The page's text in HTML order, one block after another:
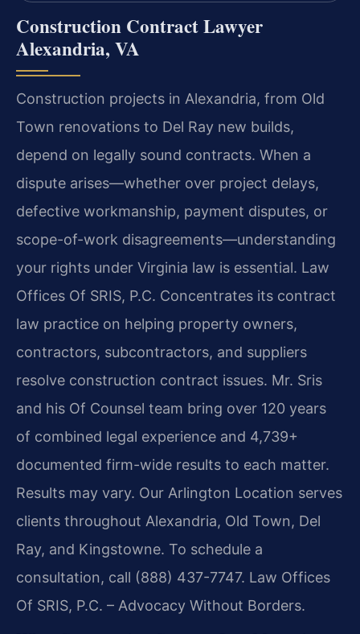
Construction Contract Lawyer
Alexandria, VA
Construction projects in Alexandria, from Old
Town renovations to Del Ray new builds,
depend on legally sound contracts. When a
dispute arises—whether over project delays,
defective workmanship, payment disputes, or
scope-of-work disagreements—understanding
your rights under Virginia law is essential. Law
Offices Of SRIS, P.C. Concentrates its contract
law practice on helping property owners,
contractors, subcontractors, and suppliers
resolve construction contract issues. Mr. Sris
and his Of Counsel team bring over 120 years
of combined legal experience and 4,739+
documented firm-wide results to each matter.
Results may vary. Our Arlington Location serves
clients throughout Alexandria, Old Town, Del
Ray, and Kingstowne. To schedule a
consultation, call (888) 437-7747. Law Offices
Of SRIS, P.C. – Advocacy Without Borders.